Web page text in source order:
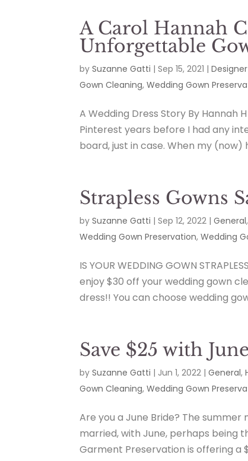
A Carol Hannah
Unforgettable
bySuzanne Gatti |Sep 15, 2021 |
Gown Cleaning,Wedding Gown
A Wedding Dress Story By Hannah
Pinterest years before I had any
board, just in case. When my (now)
Strapless Gowns
bySuzanne Gatti |Sep 12, 2022 |General
Wedding Gown Preservation,Wedding
IS YOUR WEDDING GOWN
enjoy $30 off your wedding gown
dress!! You can choose wedding
Save $25 with
bySuzanne Gatti | Jun 1, 2022 |General,
Gown Cleaning,Wedding Gown
Are you a June Bride? The
married, with June, perhaps being
Garment Preservation is offering a